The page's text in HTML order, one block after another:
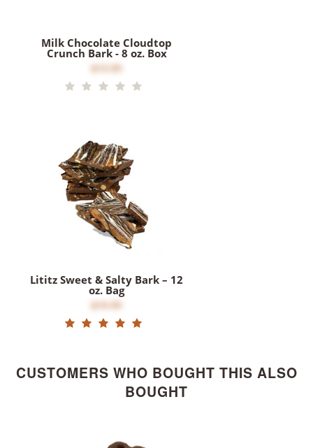
Milk Chocolate Cloudtop
Crunch Bark - 8 oz. Box
$12.00
Lititz Sweet & Salty Bark – 12
oz. Bag
$16.00
CUSTOMERS WHO BOUGHT THIS ALSO
BOUGHT